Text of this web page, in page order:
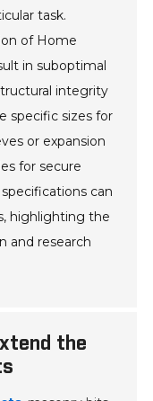
task.
of Home
in suboptimal
integrity
specific sizes for
or expansion
for secure
can
highlighting the
and research
the